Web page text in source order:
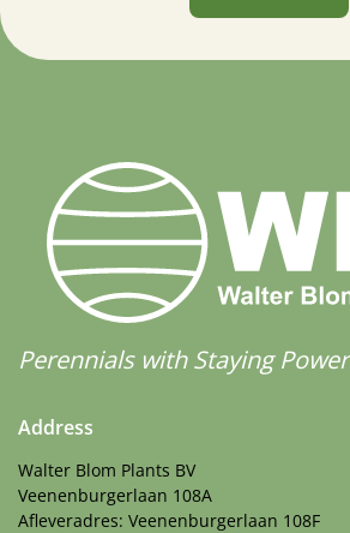
Perennials with Staying Power
Address
Walter Blom Plants BV
Veenenburgerlaan 108A
Afleveradres: Veenenburgerlaan 108F